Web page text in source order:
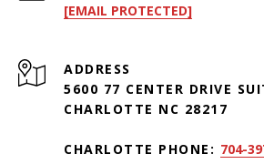
[EMAIL PROTECTED]
ADDRESS
5600 77 CENTER DRIVE
CHARLOTTE NC 28217
CHARLOTTE PHONE: 704-